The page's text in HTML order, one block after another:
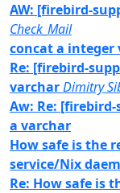
AW: [firebird-
Check_Mail
concat a integer
Re: [firebird-
varcharDimitry
Aw: Re:
a varchar
How safe is the
service/Nix
Re: How safe is